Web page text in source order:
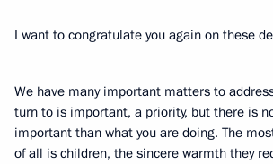
I want to congratulate you again on these
We have many important matters to
turn to is important, a priority, but there is
important than what you are doing. The
of all is children, the sincere warmth they